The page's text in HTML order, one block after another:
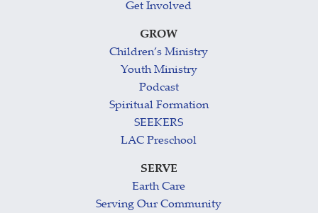
Get Involved
GROW
Children’s Ministry
Youth Ministry
Podcast
Spiritual Formation
SEEKERS
LAC Preschool
SERVE
Earth Care
Serving Our Community